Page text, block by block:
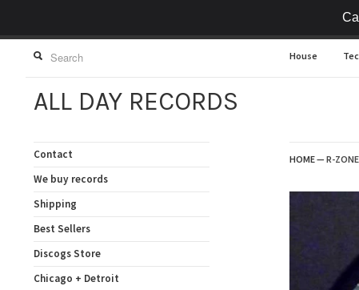
House
ALL DAY RECORDS
Contact
We buy records
Shipping
Best Sellers
Discogs Store
Chicago + Detroit
HOME— R-